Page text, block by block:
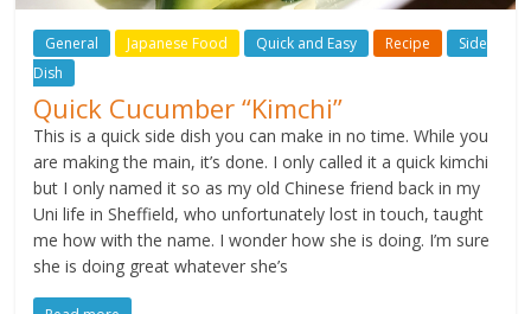
General Japanese Food Quick and Easy Recipe
Side
Dish
Quick Cucumber “Kimchi”
This is a quick side dish you can make in no time. While you
are making the main, it’s done. I only called it a quick kimchi
but I only named it so as my old Chinese friend back in my
Uni life in Sheffield, who unfortunately lost in touch, taught
me how with the name. I wonder how she is doing. I’m sure
she is doing great whatever she’s